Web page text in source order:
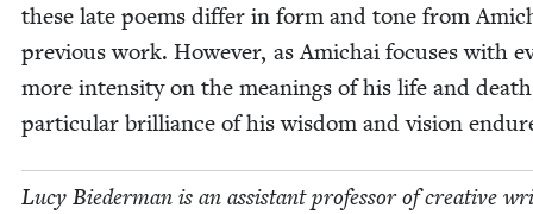
these late poems dif­fer in form and tone from
pre­vi­ous work. How­ev­er, as Amichai focus­es with
more inten­si­ty on the mean­ings of his life and
par­tic­u­lar bril­liance of his wis­dom and vision
Lucy Bie­der­man is an assis­tant pro­fes­sor of cre­ative